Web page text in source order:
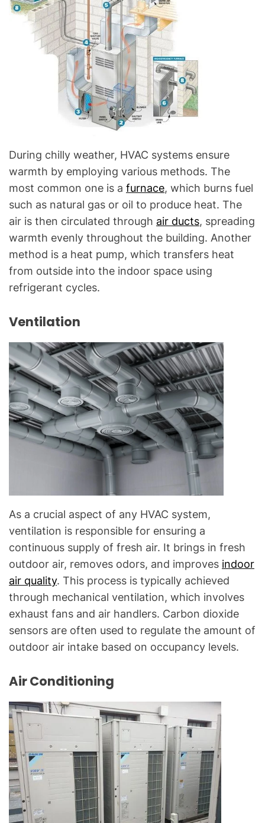
During chilly weather, HVAC systems ensure
warmth by employing various methods. The
most common one is a furnace, which burns fuel
such as natural gas or oil to produce heat. The
air is then circulated through air ducts, spreading
warmth evenly throughout the building. Another
method is a heat pump, which transfers heat
from outside into the indoor space using
refrigerant cycles.
Ventilation
As a crucial aspect of any HVAC system,
ventilation is responsible for ensuring a
continuous supply of fresh air. It brings in fresh
outdoor air, removes odors, and improves indoor
air quality. This process is typically achieved
through mechanical ventilation, which involves
exhaust fans and air handlers. Carbon dioxide
sensors are often used to regulate the amount of
outdoor air intake based on occupancy levels.
Air Conditioning